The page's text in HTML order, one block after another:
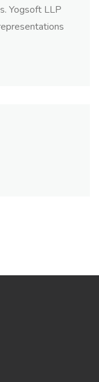
Yogsoft LLP